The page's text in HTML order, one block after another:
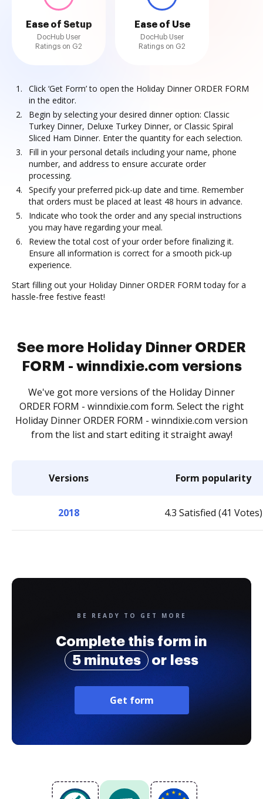
Ease of Setup
DocHub User
Ratings on G2
Ease of Use
DocHub User
Ratings on G2
Click ‘Get Form’ to open the Holiday Dinner ORDER FORM
in the editor.
Begin by selecting your desired dinner option: Classic
Turkey Dinner, Deluxe Turkey Dinner, or Classic Spiral
Sliced Ham Dinner. Enter the quantity for each selection.
Fill in your personal details including your name, phone
number, and address to ensure accurate order
processing.
Specify your preferred pick-up date and time. Remember
that orders must be placed at least 48 hours in advance.
Indicate who took the order and any special instructions
you may have regarding your meal.
Review the total cost of your order before finalizing it.
Ensure all information is correct for a smooth pick-up
experience.
Start filling out your Holiday Dinner ORDER FORM today for a
hassle-free festive feast!
See more Holiday Dinner ORDER
FORM - winndixie.com versions
We've got more versions of the Holiday Dinner
ORDER FORM - winndixie.com form. Select the right
Holiday Dinner ORDER FORM - winndixie.com version
from the list and start editing it straight away!
Versions Form popularity
2018 4.3 Satisfied (41 Votes)
BE READY TO GET MORE
Complete this form in
5 minutes
or less
Get form